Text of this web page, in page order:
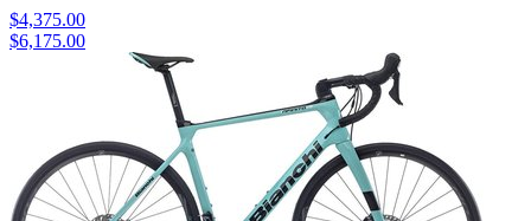
$4,375.00
$6,175.00